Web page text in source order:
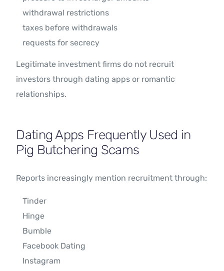
withdrawal restrictions
taxes before withdrawals
requests for secrecy
Legitimate investment firms do not recruit
investors through dating apps or romantic
relationships.
Dating Apps Frequently Used in
Pig Butchering Scams
Reports increasingly mention recruitment through:
Tinder
Hinge
Bumble
Facebook Dating
Instagram